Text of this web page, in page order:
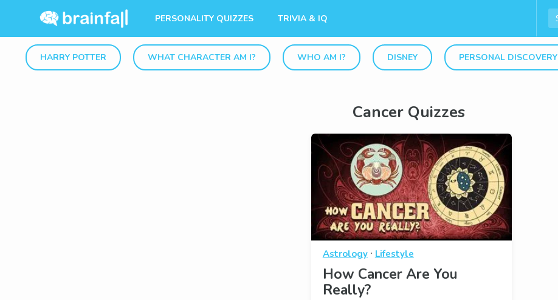
PERSONALITY QUIZZES TRIVIA & IQ
HARRY POTTER WHAT CHARACTER AM I? WHO AM I? DISNEY PERSONAL DISCOVERY
Cancer Quizzes
Astrology· Lifestyle
How Cancer Are You
Really?